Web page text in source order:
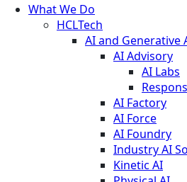
What We Do
HCLTech
AI and Generative
AI Advisory
AI Labs
AI Factory
AI Force
AI Foundry
Industry AI
Kinetic AI